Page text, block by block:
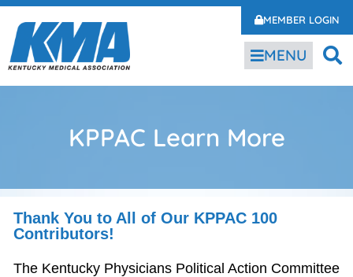
MEMBER LOGIN
MENU
KPPAC Learn More
Thank You to All of Our KPPAC 100
Contributors!
The Kentucky Physicians Political Action Committee